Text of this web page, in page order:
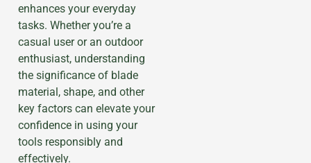
enhances your everyday
tasks. Whether you’re a
casual user or an outdoor
enthusiast, understanding
the significance of blade
material, shape, and other
key factors can elevate your
confidence in using your
tools responsibly and
effectively.